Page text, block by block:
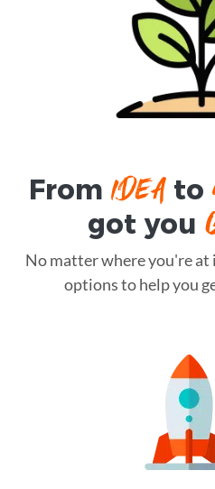
FromIDEAto
got you
No matter where you're at
options to help you